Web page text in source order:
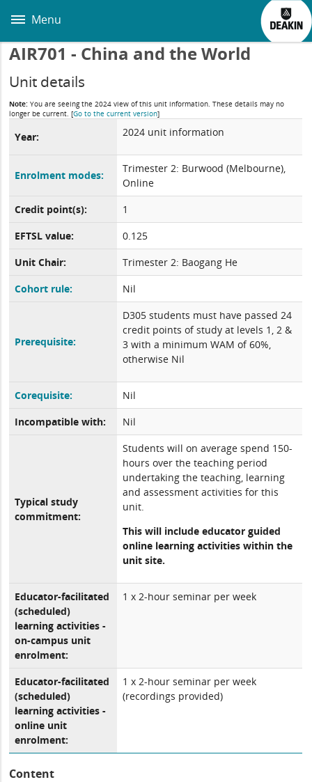
main
Menu
AIR701 - China and the World
Unit details
Note: You are seeing the 2024 view of this unit information. These details may no
longer be current.[Go to the current version]
Year: 2024 unit information
Enrolment modes:
Trimester 2: Burwood (Melbourne),
Online
Credit point(s):
1
EFTSL value:
0.125
Unit Chair:
Trimester 2: Baogang He
Cohort rule:
Nil
Prerequisite:
D305 students must have passed 24
credit points of study at levels 1, 2 &
3 with a minimum WAM of 60%,
otherwise Nil
Corequisite:
Nil
Incompatible with:
Nil
Typical study
commitment:
Students will on average spend 150-
hours over the teaching period
undertaking the teaching, learning
and assessment activities for this
unit.
This will include educator guided
online learning activities within the
unit site.
Educator-facilitated
(scheduled)
learning activities -
on-campus unit
enrolment:
1 x 2-hour seminar per week
Educator-facilitated
(scheduled)
learning activities -
online unit
enrolment:
1 x 2-hour seminar per week
(recordings provided)
Content